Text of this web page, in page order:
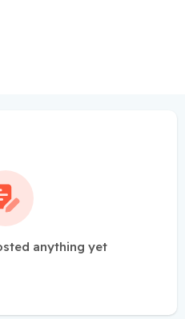
anything yet